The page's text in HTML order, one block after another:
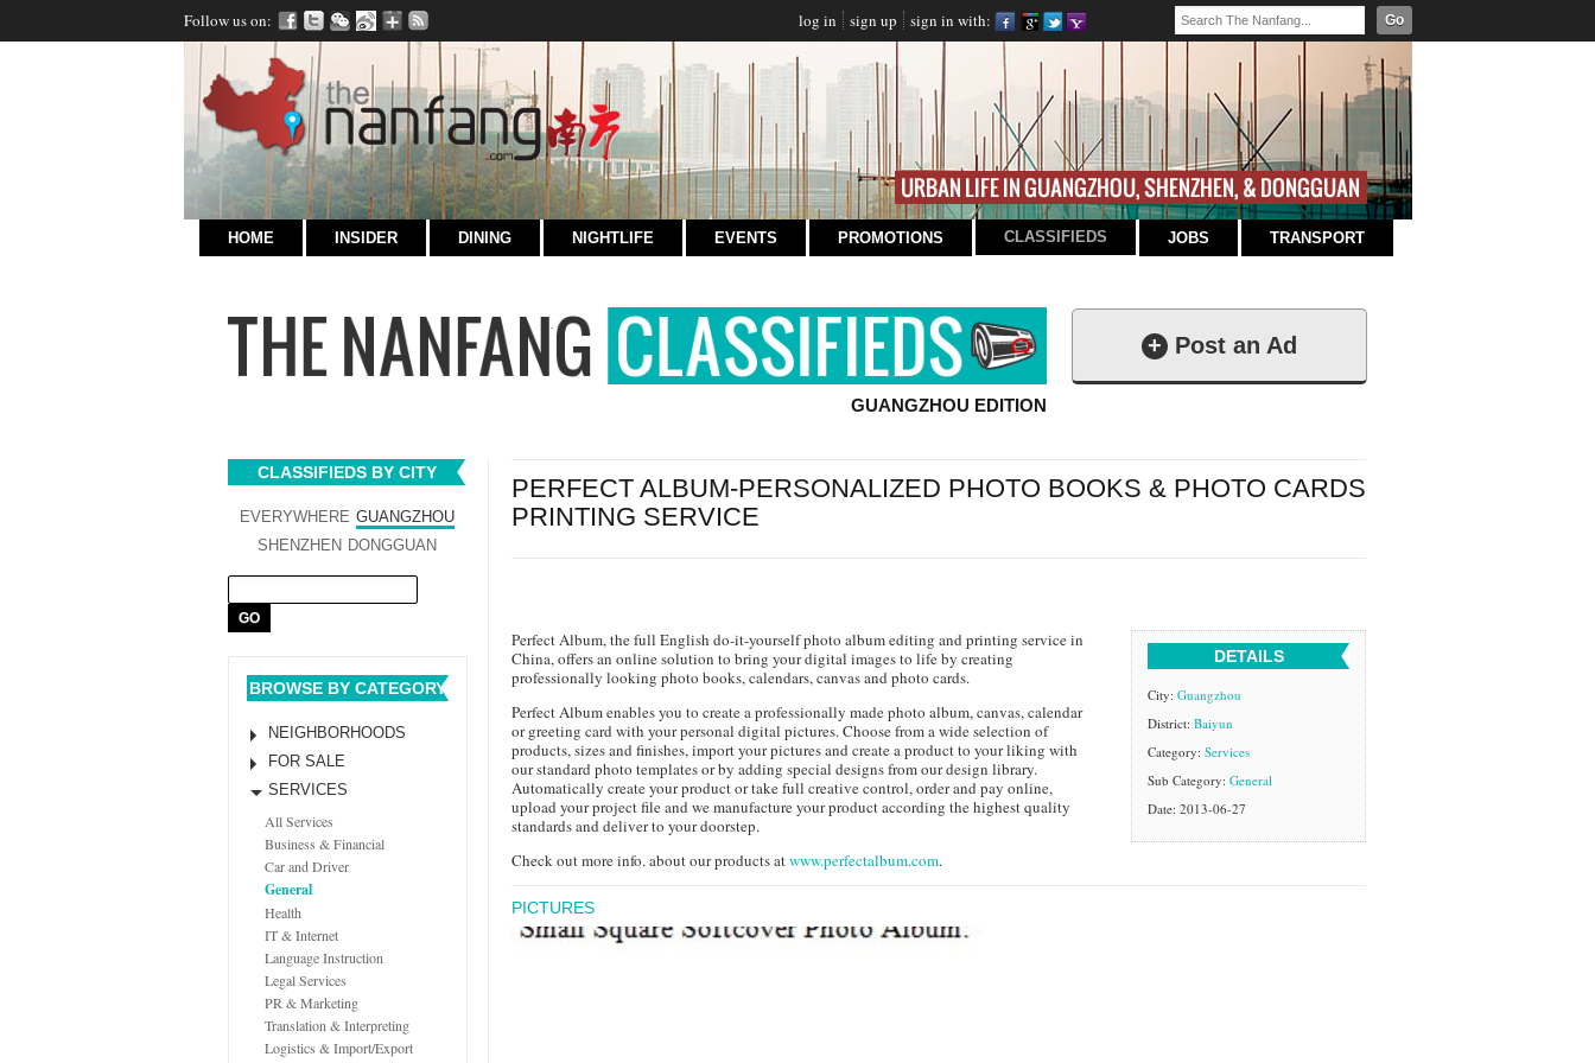
Follow us on: log in sign up sign in with: Go
HOME INSIDER DINING NIGHTLIFE EVENTS PROMOTIONS CLASSIFIEDS JOBS TRANSPORT
GUANGZHOU EDITION
+ Post an Ad
CLASSIFIEDS BY CITY
EVERYWHERE GUANGZHOU
SHENZHEN DONGGUAN
BROWSE BY CATEGORY
NEIGHBORHOODS
FOR SALE
SERVICES
All Services
Business & Financial
Car and Driver
General
Health
IT & Internet
Language Instruction
Legal Services
PR & Marketing
Translation & Interpreting
Logistics & Import/Export
PERFECT ALBUM-PERSONALIZED PHOTO BOOKS & PHOTO CARDS
PRINTING SERVICE
Perfect Album, the full English do-it-yourself photo album editing and printing service in
China, offers an online solution to bring your digital images to life by creating
professionally looking photo books, calendars, canvas and photo cards.
Perfect Album enables you to create a professionally made photo album, canvas, calendar
or greeting card with your personal digital pictures. Choose from a wide selection of
products, sizes and finishes, import your pictures and create a product to your liking with
our standard photo templates or by adding special designs from our design library.
Automatically create your product or take full creative control, order and pay online,
upload your project file and we manufacture your product according the highest quality
standards and deliver to your doorstep.
Check out more info. about our products atwww.perfectalbum.com.
DETAILS
City: Guangzhou
District: Baiyun
Category: Services
Sub Category: General
Date: 2013-06-27
PICTURES